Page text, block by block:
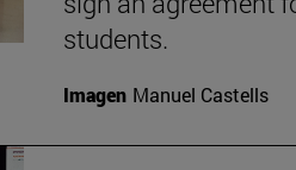
students.
Imagen Manuel Castells